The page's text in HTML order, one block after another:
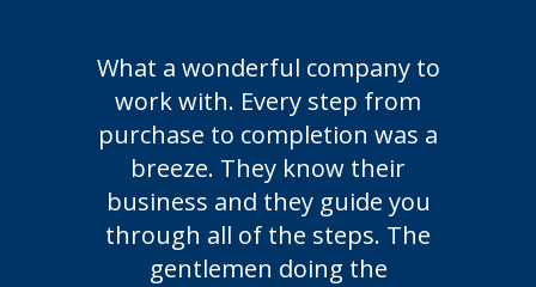
What a wonderful company to
work with. Every step from
purchase to completion was a
breeze. They know their
business and they guide you
through all of the steps. The
gentlemen doing the